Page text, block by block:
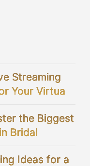
Streaming
Your Virtual
the Biggest
Bridal
Ideas for a